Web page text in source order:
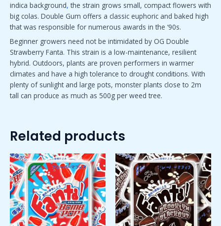
indica background, the strain grows small, compact flowers with
big colas. Double Gum offers a classic euphoric and baked high
that was responsible for numerous awards in the ‘90s.
Beginner growers need not be intimidated by OG Double
Strawberry Fanta. This strain is a low-maintenance, resilient
hybrid. Outdoors, plants are proven performers in warmer
climates and have a high tolerance to drought conditions. With
plenty of sunlight and large pots, monster plants close to 2m
tall can produce as much as 500g per weed tree.
Related products
Price
range:
$50.00
through
$1,800.00
This
product
has
multiple
variants.
The
options
Price
range:
$50.00
through
$1,800.00
This
product
has
multiple
variants.
The
options